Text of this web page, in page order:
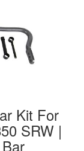
Kit For
SRW |